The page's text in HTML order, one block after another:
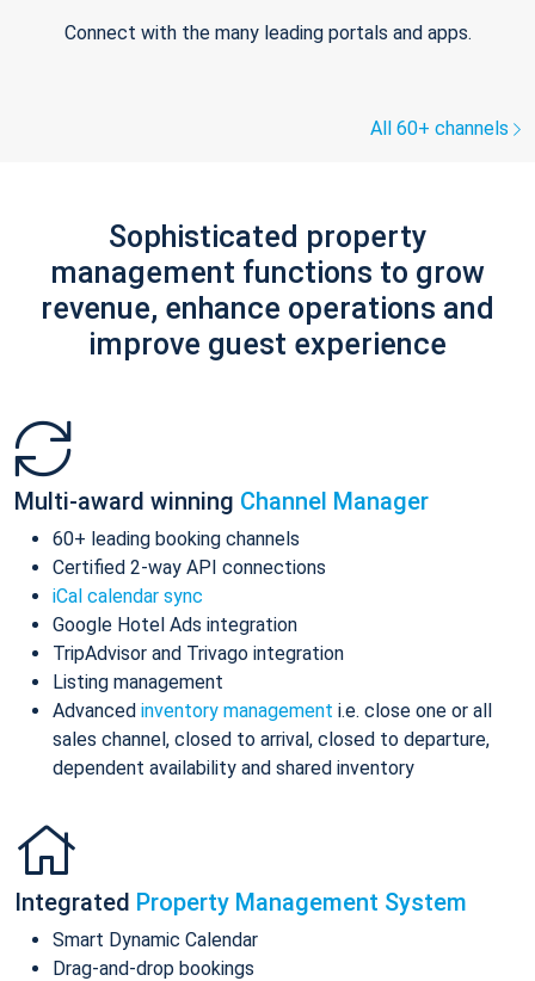
Connect with the many leading portals and apps.
All 60+ channels
Sophisticated property
management functions to grow
revenue, enhance operations and
improve guest experience
Multi-award winning Channel Manager
60+ leading booking channels
Certified 2-way API connections
iCal calendar sync
Google Hotel Ads integration
TripAdvisor and Trivago integration
Listing management
Advanced inventory management i.e. close one or all
sales channel, closed to arrival, closed to departure,
dependent availability and shared inventory
Integrated Property Management System
Smart Dynamic Calendar
Drag-and-drop bookings